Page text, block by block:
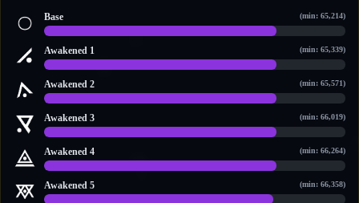
Base (min: 65,214)
Awakened 1 (min: 65,339)
Awakened 2 (min: 65,571)
Awakened 3 (min: 66,019)
Awakened 4 (min: 66,264)
Awakened 5 (min: 66,358)